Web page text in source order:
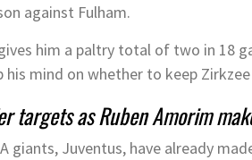
against Fulham.
him a paltry total of two in 18
mind on whether to keep
as Ruben Amorim
giants, Juventus, have already